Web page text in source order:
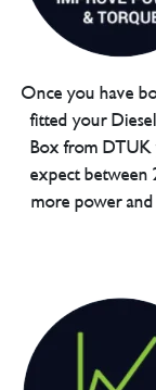
Once you have
fitted your
Box from DTUK
expect between
more power